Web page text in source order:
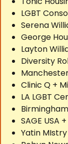
LGBT
Serena
George
Layton
Diversity
Clinic Q +
LA LGBT
SAGE USA
Yatin MIstry